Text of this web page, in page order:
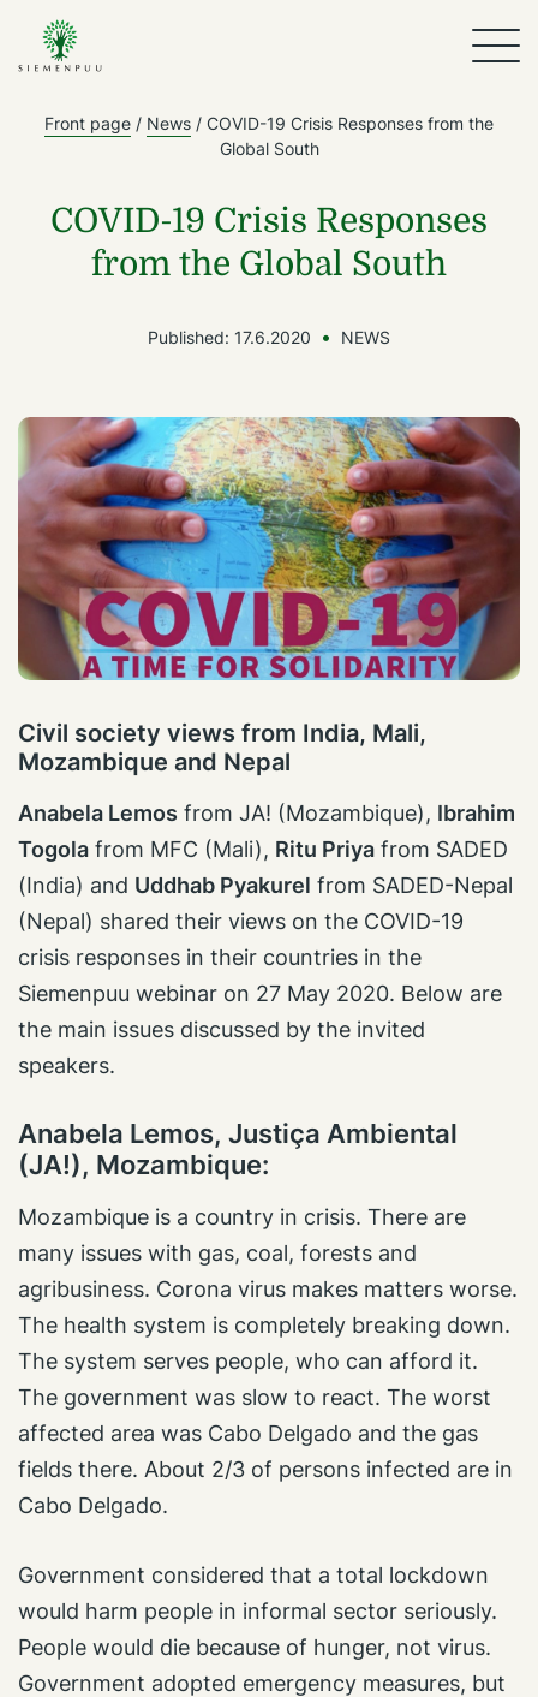
Front page / News / COVID-19 Crisis Responses from the
Global South
COVID-19 Crisis Responses
from the Global South
Published: 17.6.2020 NEWS
Civil society views from India, Mali,
Mozambique and Nepal
Anabela Lemos from JA! (Mozambique), Ibrahim
Togola from MFC (Mali), Ritu Priya from SADED
(India) and Uddhab Pyakurel from SADED-Nepal
(Nepal) shared their views on the COVID-19
crisis responses in their countries in the
Siemenpuu webinar on 27 May 2020. Below are
the main issues discussed by the invited
speakers.
Anabela Lemos, Justiça Ambiental
(JA!), Mozambique:
Mozambique is a country in crisis. There are
many issues with gas, coal, forests and
agribusiness. Corona virus makes matters worse.
The health system is completely breaking down.
The system serves people, who can afford it.
The government was slow to react. The worst
affected area was Cabo Delgado and the gas
fields there. About 2/3 of persons infected are in
Cabo Delgado.
Government considered that a total lockdown
would harm people in informal sector seriously.
People would die because of hunger, not virus.
Government adopted emergency measures, but